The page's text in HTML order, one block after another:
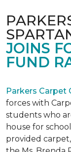
JOINS
FUND
Parkers Carpet
forces with
students who
house for
provided